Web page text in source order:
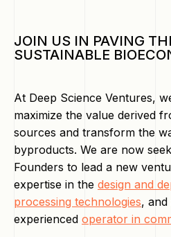
JOIN US IN PAVING
SUSTAINABLE
At Deep Science Ventures,
maximize the value derived
sources and transform the
byproducts. We are now
Founders to lead a new
expertise in the design and
processing technologies,
experienced operator in